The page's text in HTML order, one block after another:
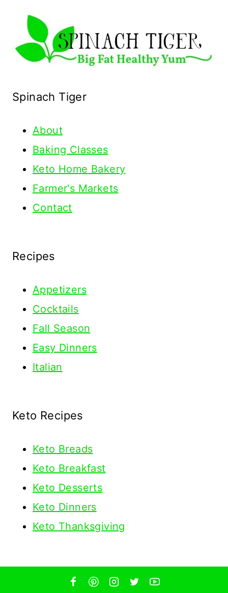
Spinach Tiger
About
Baking Classes
Keto Home Bakery
Farmer's Markets
Contact
Recipes
Appetizers
Cocktails
Fall Season
Easy Dinners
Italian
Keto Recipes
Keto Breads
Keto Breakfast
Keto Desserts
Keto Dinners
Keto Thanksgiving